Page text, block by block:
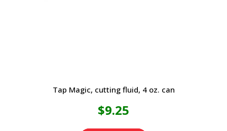
Tap Magic, cutting fluid, 4 oz. can
$9.25